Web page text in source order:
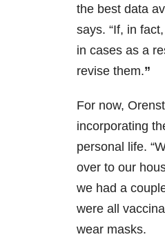
the best data
says. “If, in
in cases as a
revise them.”
For now,
incorporating
personal life.
over to our
we had a
were all
wear masks.